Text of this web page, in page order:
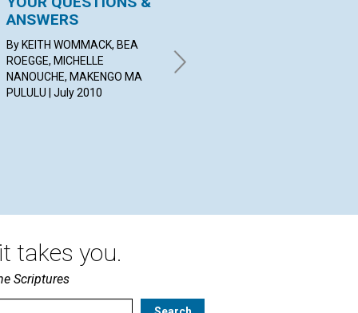
ANSWERS
By KEITH WOMMACK, BEA
ROEGGE, MICHELLE
NANOUCHE, MAKENGO MA
PULULU | July 2010
2010
takes you.
Scriptures